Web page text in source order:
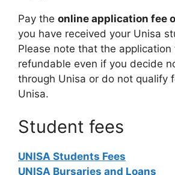
Pay the online application fee
you have received your Unisa
Please note that the application
refundable even if you decide
through Unisa or do not qualify
Unisa.
Student fees
UNISA Students Fees
UNISA Bursaries and Loans